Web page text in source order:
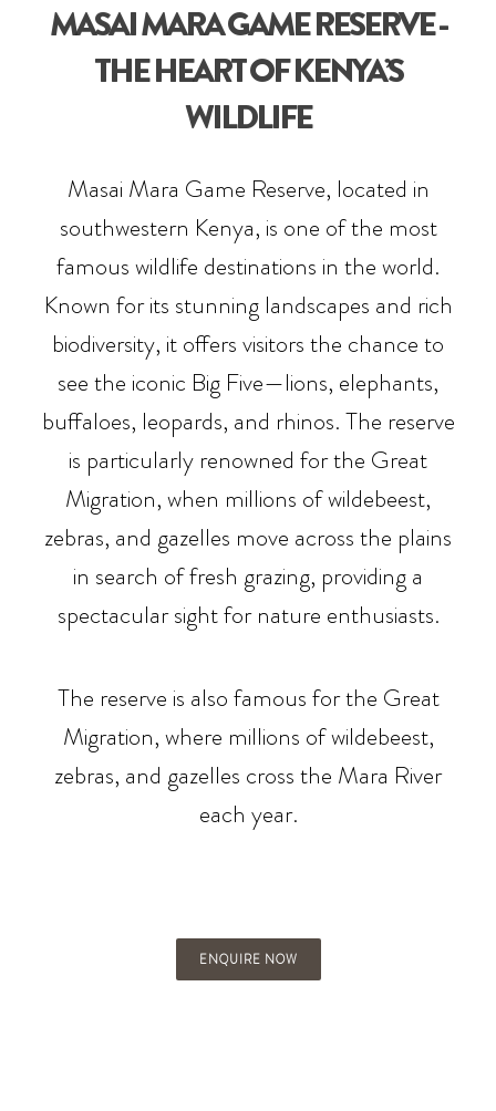
MASAI MARA GAME RESERVE -
THE HEART OF KENYA’S
WILDLIFE
Masai Mara Game Reserve, located in
southwestern Kenya, is one of the most
famous wildlife destinations in the world.
Known for its stunning landscapes and rich
biodiversity, it offers visitors the chance to
see the iconic Big Five—lions, elephants,
buffaloes, leopards, and rhinos. The reserve
is particularly renowned for the Great
Migration, when millions of wildebeest,
zebras, and gazelles move across the plains
in search of fresh grazing, providing a
spectacular sight for nature enthusiasts.
The reserve is also famous for the Great
Migration, where millions of wildebeest,
zebras, and gazelles cross the Mara River
each year.
ENQUIRE NOW